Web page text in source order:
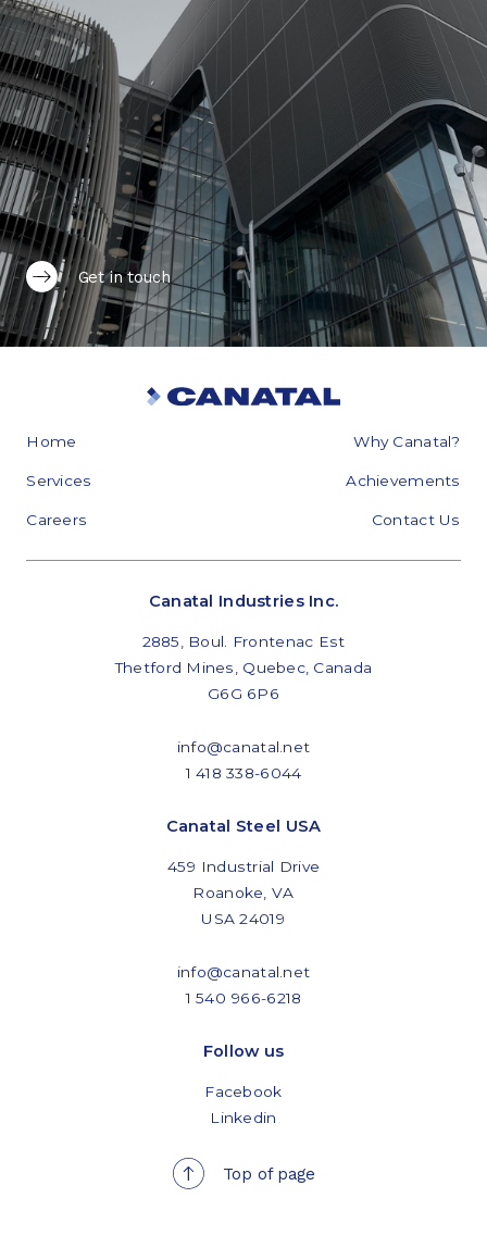
Get in touch
Home Why Canatal?
Services Achievements
Careers Contact Us
Canatal Industries Inc.
2885, Boul. Frontenac Est
Thetford Mines, Quebec, Canada
G6G 6P6
info@canatal.net
1 418 338-6044
Canatal Steel USA
459 Industrial Drive
Roanoke, VA
USA 24019
info@canatal.net
1 540 966-6218
Follow us
Facebook
Linkedin
Top of page